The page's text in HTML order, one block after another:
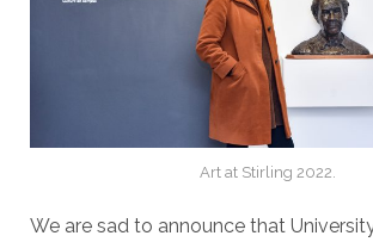
Art at Stirling 2022.
We are sad to announce that